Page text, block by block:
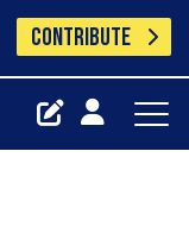
CONTRIBUTE